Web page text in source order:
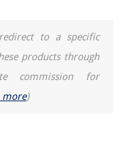
to a specific
products through
commission for
more)